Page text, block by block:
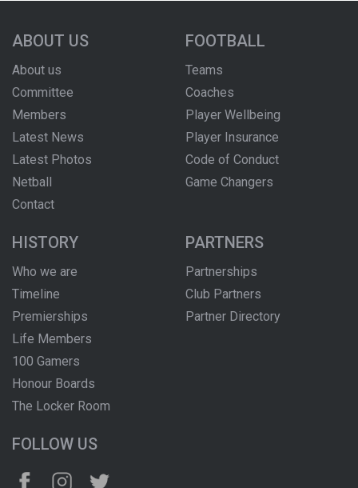
ABOUT US
About us
Committee
Members
Latest News
Latest Photos
Netball
Contact
FOOTBALL
Teams
Coaches
Player Wellbeing
Player Insurance
Code of Conduct
Game Changers
HISTORY
Who we are
Timeline
Premierships
Life Members
100 Gamers
Honour Boards
The Locker Room
PARTNERS
Partnerships
Club Partners
Partner Directory
FOLLOW US